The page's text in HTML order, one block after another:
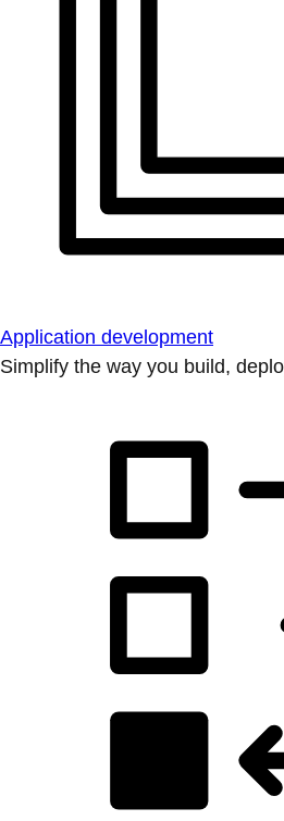
Application development
Simplify the way you build,